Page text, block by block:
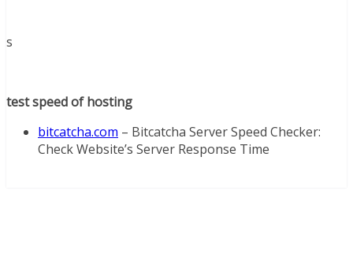
s
test speed of hosting
bitcatcha.com – Bitcatcha Server Speed Checker:
Check Website’s Server Response Time